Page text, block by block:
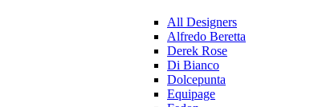
All Designers
Alfredo Beretta
Derek Rose
Di Bianco
Dolcepunta
Equipage